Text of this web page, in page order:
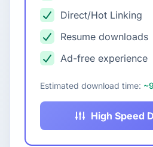
Direct/Hot Linking
Resume downloads
Ad-free experience
Estimated download time:
High Speed